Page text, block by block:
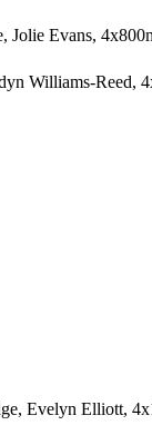
Evans,
Williams-Reed,
Evelyn Elliott,